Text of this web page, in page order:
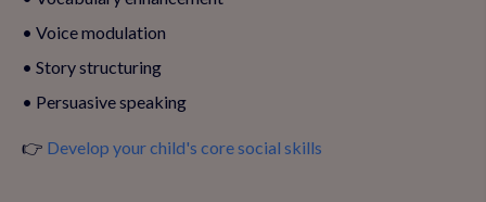
• Voice modulation
• Story structuring
• Persuasive speaking
👉 Develop your child's core social skills